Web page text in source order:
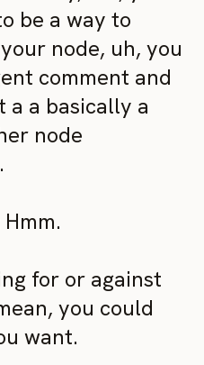
be a way to
node, uh, you
comment and
a a basically a
node
Hmm.
for or against
you could
want.